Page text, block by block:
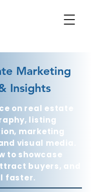
Marketing
Insights
on real estate
listing
marketing
visual media.
to showcase
buyers, and
faster.